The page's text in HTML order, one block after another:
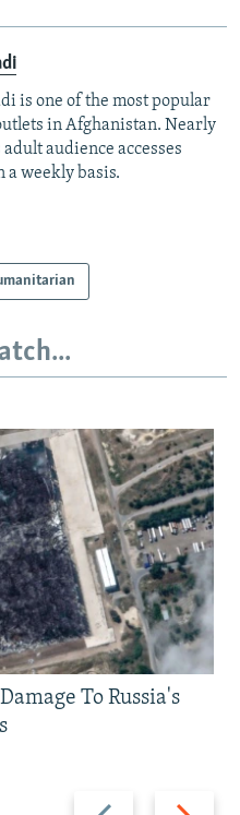
is one of the most popular
in Afghanistan. Nearly
audience accesses
a weekly basis.
Previous Next
To Russia's